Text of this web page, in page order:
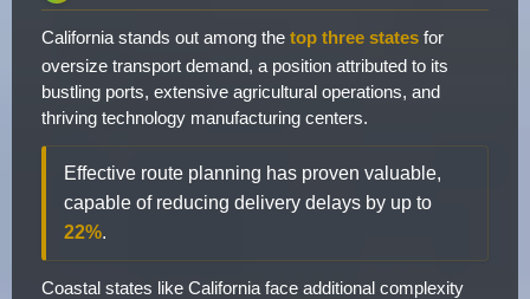
California stands out among the top three states for
oversize transport demand, a position attributed to its
bustling ports, extensive agricultural operations, and
thriving technology manufacturing centers.
Effective route planning has proven valuable,
capable of reducing delivery delays by up to
22%.
Coastal states like California face additional complexity